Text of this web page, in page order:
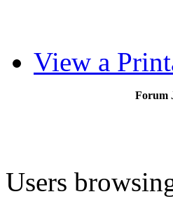
View a
Forum
Users